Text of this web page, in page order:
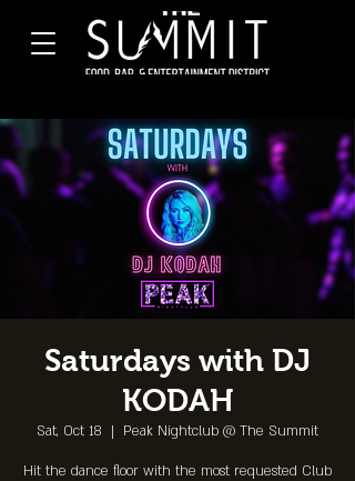
Saturdays with DJ
KODAH
Sat, Oct 18
  |
Peak Nightclub @ The Summit
Hit the dance floor with the most requested Club